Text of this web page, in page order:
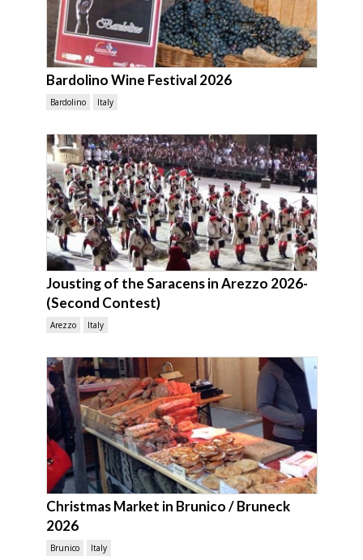
Bardolino Wine Festival 2026
Bardolino Italy
Jousting of the Saracens in Arezzo 2026-
(Second Contest)
Arezzo Italy
Christmas Market in Brunico / Bruneck
2026
Brunico Italy